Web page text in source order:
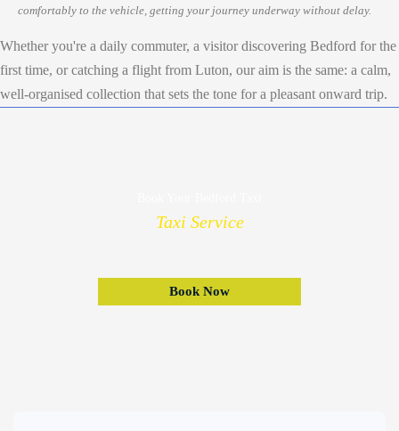
comfortably to the vehicle, getting your journey underway without delay.
Whether you're a daily commuter, a visitor discovering Bedford for the
first time, or catching a flight from Luton, our aim is the same: a calm,
well-organised collection that sets the tone for a pleasant onward trip.
Taxi Service
Book Now